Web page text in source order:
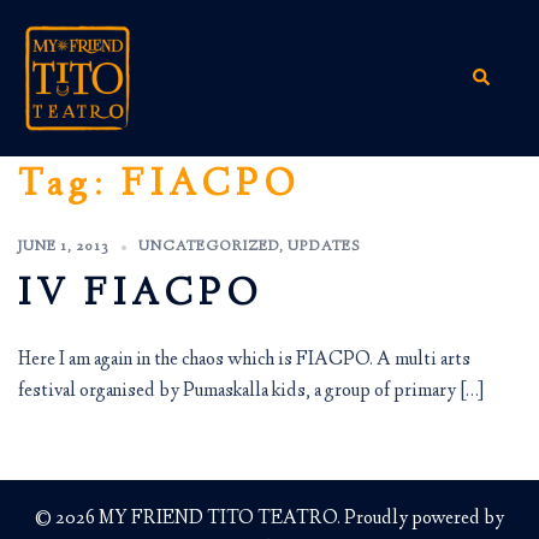
content
Search
Tag: FIACPO
JUNE 1, 2013 UNCATEGORIZED, UPDATES
IV FIACPO
Here I am again in the chaos which is FIACPO. A multi arts
festival organised by Pumaskalla kids, a group of primary […]
© 2026 MY FRIEND TITO TEATRO. Proudly powered by